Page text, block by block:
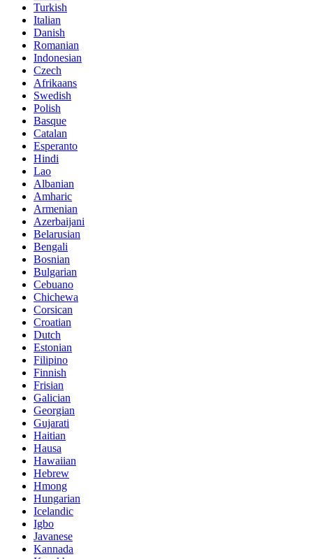
Turkish
Italian
Danish
Romanian
Indonesian
Czech
Afrikaans
Swedish
Polish
Basque
Catalan
Esperanto
Hindi
Lao
Albanian
Amharic
Armenian
Azerbaijani
Belarusian
Bengali
Bosnian
Bulgarian
Cebuano
Chichewa
Corsican
Croatian
Dutch
Estonian
Filipino
Finnish
Frisian
Galician
Georgian
Gujarati
Haitian
Hausa
Hawaiian
Hebrew
Hmong
Hungarian
Icelandic
Igbo
Javanese
Kannada